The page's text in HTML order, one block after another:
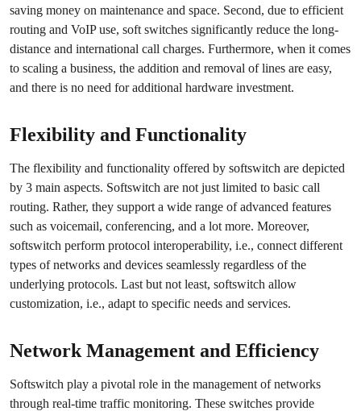
saving money on maintenance and space. Second, due to efficient
routing and VoIP use, soft switches significantly reduce the long-
distance and international call charges. Furthermore, when it comes
to scaling a business, the addition and removal of lines are easy,
and there is no need for additional hardware investment.
Flexibility and Functionality
The flexibility and functionality offered by softswitch are depicted
by 3 main aspects. Softswitch are not just limited to basic call
routing. Rather, they support a wide range of advanced features
such as voicemail, conferencing, and a lot more. Moreover,
softswitch perform protocol interoperability, i.e., connect different
types of networks and devices seamlessly regardless of the
underlying protocols. Last but not least, softswitch allow
customization, i.e., adapt to specific needs and services.
Network Management and Efficiency
Softswitch play a pivotal role in the management of networks
through real-time traffic monitoring. These switches provide